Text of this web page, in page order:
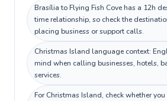
Brasília to Flying Fish Cove has a 12h
time relationship, so check the
placing business or support calls.
Christmas Island language context:
mind when calling businesses, hotels,
services.
For Christmas Island, check whether